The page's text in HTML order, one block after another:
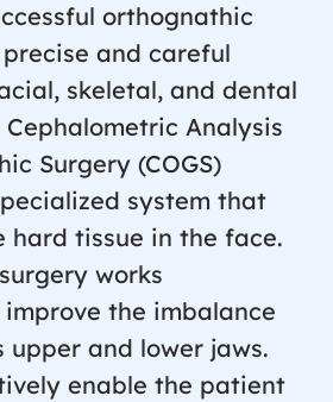
orthognathic
and careful
skeletal, and dental
Cephalometric Analysis
Surgery (COGS)
system that
hard tissue in the face.
works
the imbalance
upper and lower jaws.
enable the patient